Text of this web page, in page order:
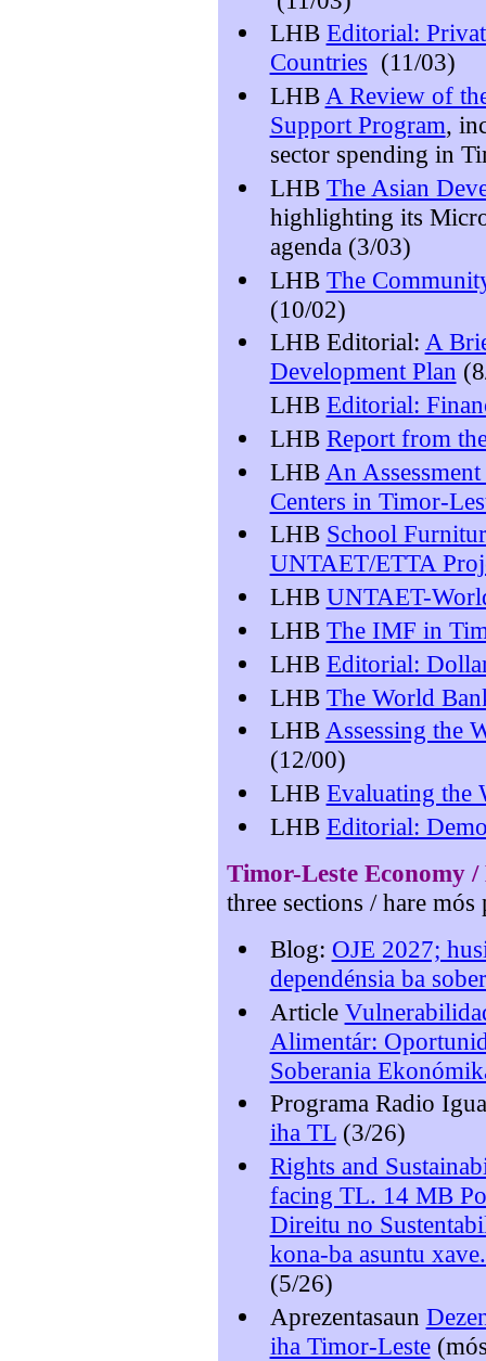
LHB Editorial:
Countries (11/03)
LHB A Review of
Support Program,
sector spending in
LHB The Asian
highlighting its
agenda (3/03)
LHB The
(10/02)
LHB Editorial: A
Development Plan
LHB Editorial:
LHB Report from
LHB An
Centers in Timor-
LHB School
UNTAET/ETTA
LHB UNTAET-
LHB The IMF in
LHB Editorial:
LHB The World
LHBAssessing the
(12/00)
LHB Evaluating the
LHB Editorial:
Timor-Leste Economy
three sections / hare
Blog: OJE 2027;
dependénsia ba
Article
Alimentár:
Soberania
Programa Radio
iha TL(3/26)
Rights and
facing TL. 14 MB
Direitu no
kona-ba asuntu
(5/26)
Aprezentasaun
iha Timor-Leste